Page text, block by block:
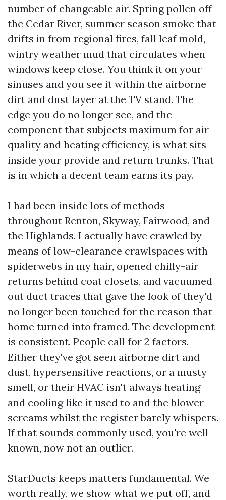
number of changeable air. Spring pollen off
the Cedar River, summer season smoke that
drifts in from regional fires, fall leaf mold,
wintry weather mud that circulates when
windows keep close. You think it on your
sinuses and you see it within the airborne
dirt and dust layer at the TV stand. The
edge you do no longer see, and the
component that subjects maximum for air
quality and heating efficiency, is what sits
inside your provide and return trunks. That
is in which a decent team earns its pay.
I had been inside lots of methods
throughout Renton, Skyway, Fairwood, and
the Highlands. I actually have crawled by
means of low-clearance crawlspaces with
spiderwebs in my hair, opened chilly-air
returns behind coat closets, and vacuumed
out duct traces that gave the look of they'd
no longer been touched for the reason that
home turned into framed. The development
is consistent. People call for 2 factors.
Either they've got seen airborne dirt and
dust, hypersensitive reactions, or a musty
smell, or their HVAC isn't always heating
and cooling like it used to and the blower
screams whilst the register barely whispers.
If that sounds commonly used, you're well-
known, now not an outlier.
StarDucts keeps matters fundamental. We
worth really, we show what we put off, and